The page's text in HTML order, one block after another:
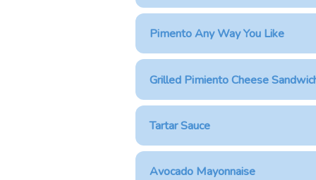
Pimento Any Way You Like
Grilled Pimiento Cheese
Tartar Sauce
Avocado Mayonnaise